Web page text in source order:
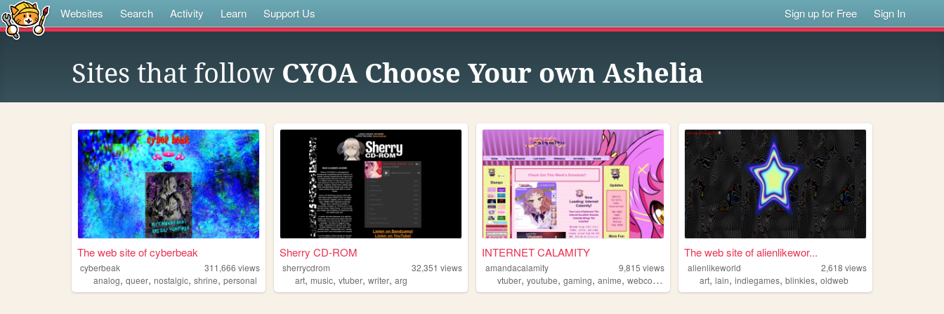
Websites Search Activity Learn Support Us Sign up for Free Sign In
Sites that follow CYOA Choose Your own Ashelia
The web site of cyberbeak
cyberbeak 311,666 views
analog, queer, nostalgic, shrine, personal
Sherry CD-ROM
sherrycdrom 32,351 views
art,music,vtuber,writer,arg
INTERNET CALAMITY
amandacalamity 9,815 views
vtuber,youtube,gaming,anime,webcomic
The web site of alienlikewor...
alienlikeworld 2,618 views
art,lain,indiegames,blinkies,oldweb